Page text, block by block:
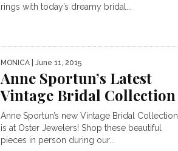
rings with today’s dreamy bridal...
MONICA | June 11, 2015
Anne Sportun’s Latest
Vintage Bridal Collection
Anne Sportun’s new Vintage Bridal Collection
is at Oster Jewelers! Shop these beautiful
pieces in person during our...